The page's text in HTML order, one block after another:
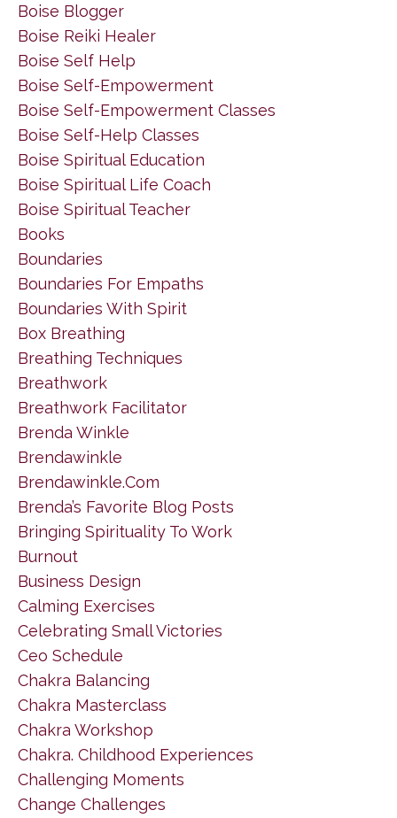
Boise Blogger
Boise Reiki Healer
Boise Self Help
Boise Self-Empowerment
Boise Self-Empowerment Classes
Boise Self-Help Classes
Boise Spiritual Education
Boise Spiritual Life Coach
Boise Spiritual Teacher
Books
Boundaries
Boundaries For Empaths
Boundaries With Spirit
Box Breathing
Breathing Techniques
Breathwork
Breathwork Facilitator
Brenda Winkle
Brendawinkle
Brendawinkle.com
Brenda’s Favorite Blog Posts
Bringing Spirituality To Work
Burnout
Business Design
Calming Exercises
Celebrating Small Victories
Ceo Schedule
Chakra Balancing
Chakra Masterclass
Chakra Workshop
Chakra. Childhood Experiences
Challenging Moments
Change Challenges